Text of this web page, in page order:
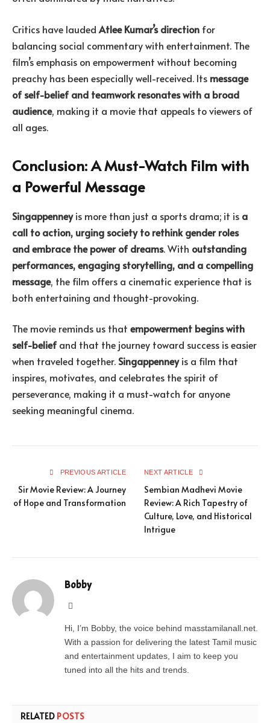
Critics have lauded Atlee Kumar’s direction for
balancing social commentary with entertainment. The
film’s emphasis on empowerment without becoming
preachy has been especially well-received. Its message
of self-belief and teamwork resonates with a broad
audience, making it a movie that appeals to viewers of
all ages.
Conclusion: A Must-Watch Film with
a Powerful Message
Singappenneyis more than just a sports drama; it is a
call to action, urging society to rethink gender roles
and embrace the power of dreams. With outstanding
performances, engaging storytelling, and a compelling
message, the film offers a cinematic experience that is
both entertaining and thought-provoking.
The movie reminds us that empowerment begins with
self-belief and that the journey toward success is easier
when traveled together. Singappenneyis a film that
inspires, motivates, and celebrates the spirit of
perseverance, making it a must-watch for anyone
seeking meaningful cinema.
PREVIOUS ARTICLE
Sir Movie Review: A Journey
of Hope and Transformation
NEXT ARTICLE
Sembian Madhevi Movie
Review: A Rich Tapestry of
Culture, Love, and Historical
Intrigue
Bobby
Hi, I’m Bobby, the voice behind masstamilanall.net.
With a passion for delivering the latest Tamil music
and entertainment updates, I aim to keep you
tuned into all the hits and trends.
RELATED POSTS